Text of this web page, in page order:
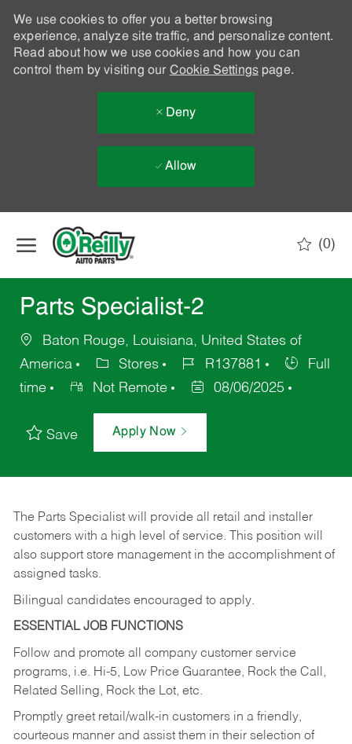
We use cookies to offer you a better browsing
experience, analyze site traffic, and personalize content.
Read about how we use cookies and how you can
control them by visiting our Cookie Settingspage.
Deny
Allow
(0)
Parts Specialist-2
Baton Rouge, Louisiana, United States of
America
Stores R137881
Full
time
Not Remote 08/06/2025
Save Apply Now
The Parts Specialist will provide all retail and installer
customers with a high level of service. This position will
also support store management in the accomplishment of
assigned tasks.
Bilingual candidates encouraged to apply.
ESSENTIAL JOB FUNCTIONS
Follow and promote all company customer service
programs, i.e. Hi-5, Low Price Guarantee, Rock the Call,
Related Selling, Rock the Lot, etc.
Promptly greet retail/walk-in customers in a friendly,
courteous manner and assist them in their selection of